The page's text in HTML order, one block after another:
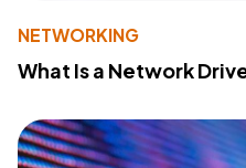
NETWORKING
What Is a Network